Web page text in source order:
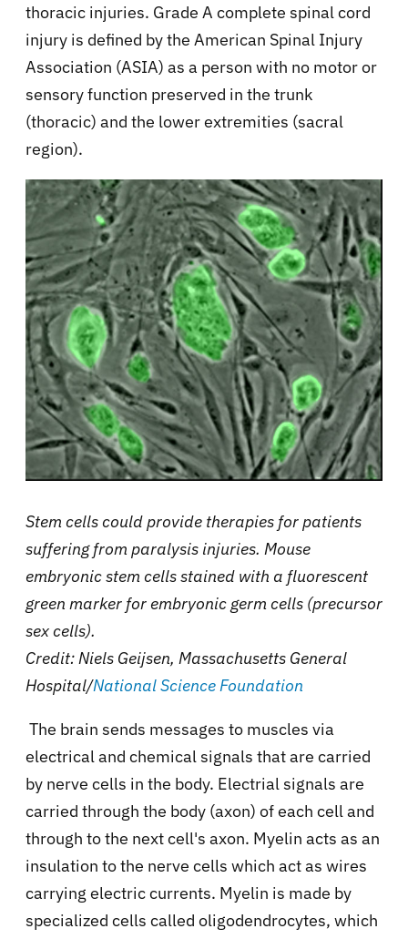
thoracic injuries. Grade A complete spinal cord
injury is defined by the American Spinal Injury
Association (ASIA) as a person with no motor or
sensory function preserved in the trunk
(thoracic) and the lower extremities (sacral
region).
Stem cells could provide therapies for patients
suffering from paralysis injuries. Mouse
embryonic stem cells stained with a fluorescent
green marker for embryonic germ cells (precursor
sex cells).
Credit: Niels Geijsen, Massachusetts General
Hospital/National Science Foundation
The brain sends messages to muscles via
electrical and chemical signals that are carried
by nerve cells in the body. Electrial signals are
carried through the body (axon) of each cell and
through to the next cell's axon. Myelin acts as an
insulation to the nerve cells which act as wires
carrying electric currents. Myelin is made by
specialized cells called oligodendrocytes, which